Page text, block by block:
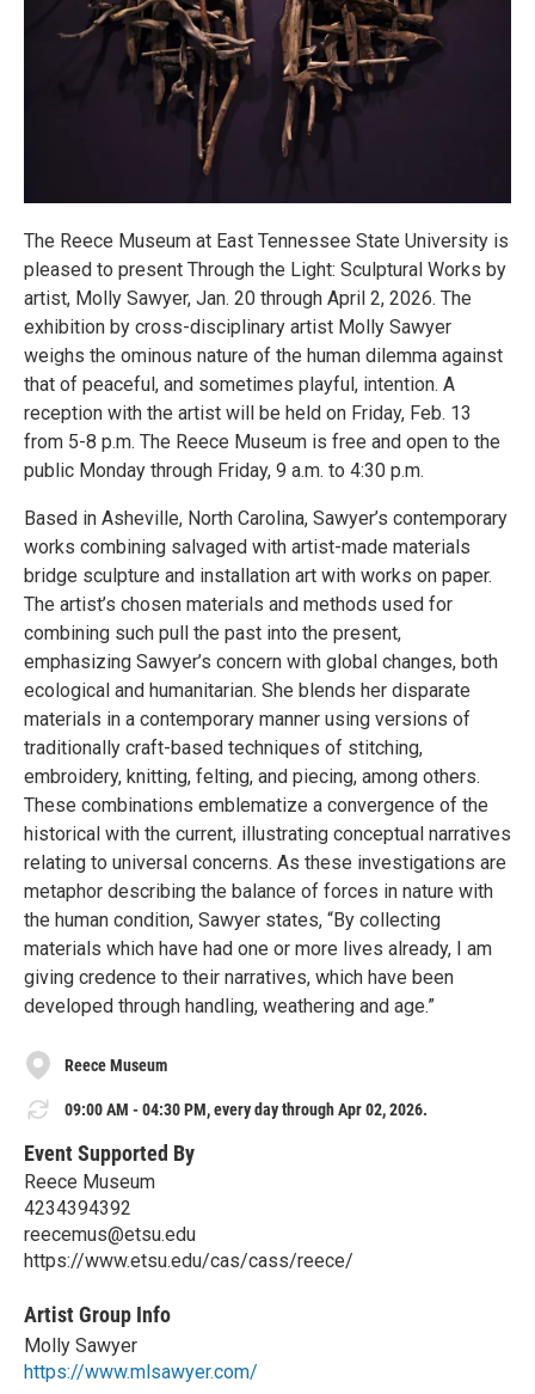
The Reece Museum at East Tennessee State University is
pleased to present Through the Light: Sculptural Works by
artist, Molly Sawyer, Jan. 20 through April 2, 2026. The
exhibition by cross-disciplinary artist Molly Sawyer
weighs the ominous nature of the human dilemma against
that of peaceful, and sometimes playful, intention. A
reception with the artist will be held on Friday, Feb. 13
from 5-8 p.m. The Reece Museum is free and open to the
public Monday through Friday, 9 a.m. to 4:30 p.m.
Based in Asheville, North Carolina, Sawyer’s contemporary
works combining salvaged with artist-made materials
bridge sculpture and installation art with works on paper.
The artist’s chosen materials and methods used for
combining such pull the past into the present,
emphasizing Sawyer’s concern with global changes, both
ecological and humanitarian. She blends her disparate
materials in a contemporary manner using versions of
traditionally craft-based techniques of stitching,
embroidery, knitting, felting, and piecing, among others.
These combinations emblematize a convergence of the
historical with the current, illustrating conceptual narratives
relating to universal concerns. As these investigations are
metaphor describing the balance of forces in nature with
the human condition, Sawyer states, “By collecting
materials which have had one or more lives already, I am
giving credence to their narratives, which have been
developed through handling, weathering and age.”
Reece Museum
09:00 AM - 04:30 PM, every day through Apr 02, 2026.
Event Supported By
Reece Museum
4234394392
reecemus@etsu.edu
https://www.etsu.edu/cas/cass/reece/
Artist Group Info
Molly Sawyer
https://www.mlsawyer.com/